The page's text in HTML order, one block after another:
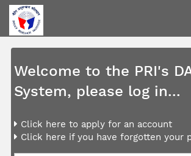
Welcome to the PRI's
System, please log in...
Click here to apply for an account
Click here if you have forgotten your